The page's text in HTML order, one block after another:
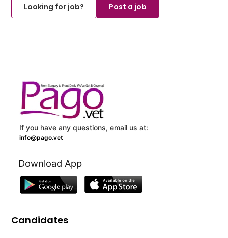
Looking for job?
Post a job
If you have any questions, email us at:
info@pago.vet
Download App
Candidates